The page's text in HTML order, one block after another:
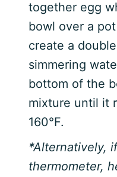
together egg
bowl over a
create a
simmering
bottom of the
mixture until it
160°F.
*Alternatively,
thermometer,